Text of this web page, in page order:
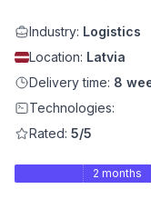
Industry: Logistics
Location: Latvia
Delivery time: 8
Technologies:
Rated: 5/5
2 months